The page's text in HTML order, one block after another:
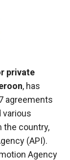
private
, has
agreements
various
country,
(API).
Agency